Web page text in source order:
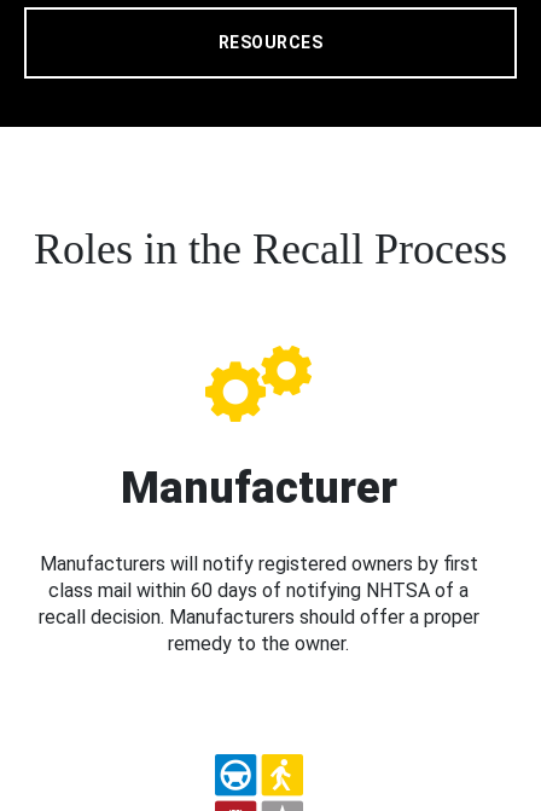
RESOURCES
Roles in the Recall Process
Manufacturer
Manufacturers will notify registered owners by first
class mail within 60 days of notifying NHTSA of a
recall decision. Manufacturers should offer a proper
remedy to the owner.